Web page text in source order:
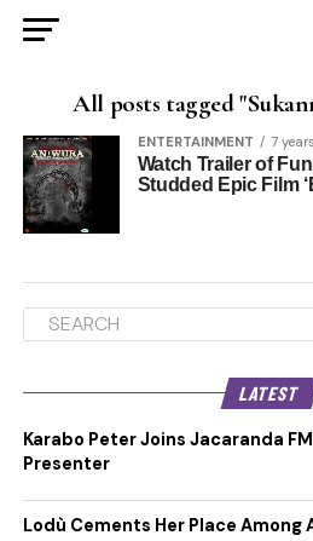
All posts tagged
ENTERTAINMENT 7
Watch Trailer of
Studded Epic Film
LATEST
Karabo Peter Joins Jacaranda
Presenter
Lodù Cements Her Place Among